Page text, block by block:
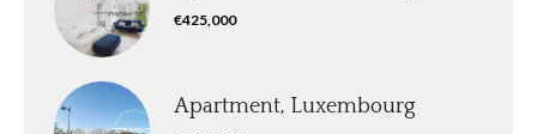
€425,000
Apartment, Luxembourg